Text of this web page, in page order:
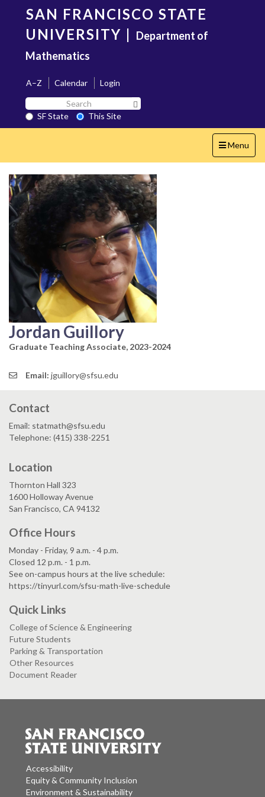
content
SAN FRANCISCO STATE
UNIVERSITY | Department of
Mathematics
A–Z Calendar
Login
Search
SF
State
SF State
This Site
Toggle
navigation
Menu
Jordan Guillory
Graduate Teaching Associate, 2023-2024
Email: jguillory@sfsu.edu
Contact
Email: statmath@sfsu.edu
Telephone: (415) 338-2251
Location
Thornton Hall 323
1600 Holloway Avenue
San Francisco, CA 94132
Office Hours
Monday - Friday, 9 a.m. - 4 p.m.
Closed 12 p.m. - 1 p.m.
See on-campus hours at the live schedule:
https://tinyurl.com/sfsu-math-live-schedule
Quick Links
College of Science & Engineering
Future Students
Parking & Transportation
Other Resources
Document Reader
Accessibility
Equity & Community Inclusion
Environment & Sustainability